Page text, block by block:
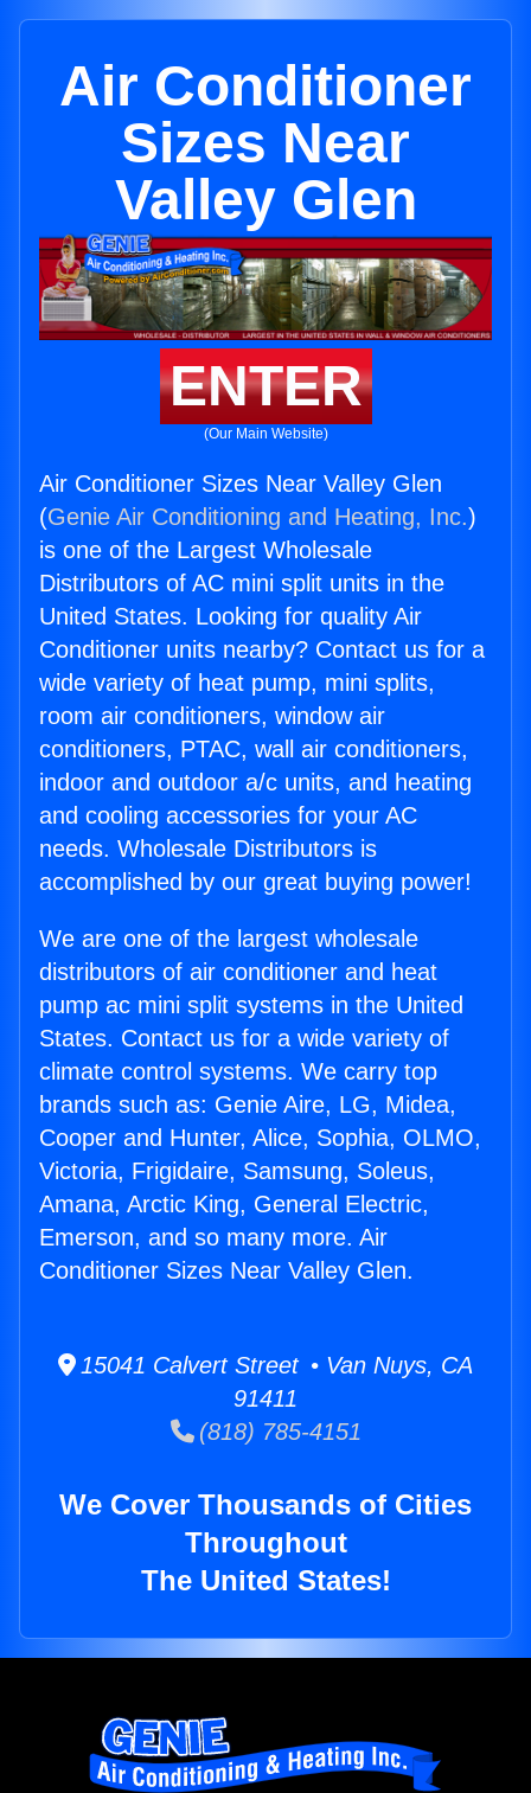
Air Conditioner
Sizes Near
Valley Glen
ENTER
(Our Main Website)
Air Conditioner Sizes Near Valley Glen
(Genie Air Conditioning and Heating, Inc.)
is one of the Largest Wholesale
Distributors of AC mini split units in the
United States. Looking for quality Air
Conditioner units nearby? Contact us for a
wide variety of heat pump, mini splits,
room air conditioners, window air
conditioners, PTAC, wall air conditioners,
indoor and outdoor a/c units, and heating
and cooling accessories for your AC
needs. Wholesale Distributors is
accomplished by our great buying power!
We are one of the largest wholesale
distributors of air conditioner and heat
pump ac mini split systems in the United
States. Contact us for a wide variety of
climate control systems. We carry top
brands such as: Genie Aire, LG, Midea,
Cooper and Hunter, Alice, Sophia, OLMO,
Victoria, Frigidaire, Samsung, Soleus,
Amana, Arctic King, General Electric,
Emerson, and so many more. Air
Conditioner Sizes Near Valley Glen.
15041 Calvert Street • Van Nuys, CA
91411
(818) 785-4151
We Cover Thousands of Cities
Throughout
The United States!